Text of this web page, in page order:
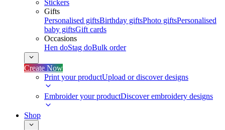
Stickers
Gifts
Personalised giftsBirthday giftsPhoto giftsPersonalised
baby giftsGift cards
Occasions
Hen doStag doBulk order
Create Now
Print your productUpload or discover designs
Embroider your productDiscover embroidery designs
Shop